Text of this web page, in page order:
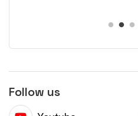
Follow us